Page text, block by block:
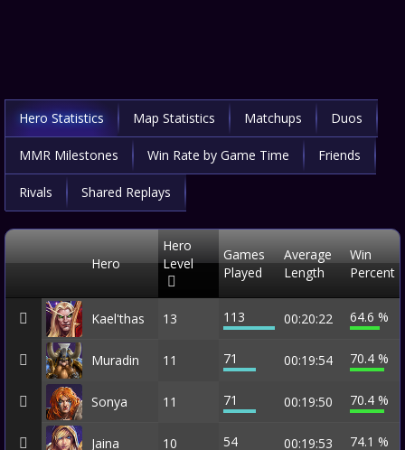
Hero Statistics Map Statistics Matchups Duos
MMR Milestones Win Rate by Game Time Friends
Rivals Shared Replays
Hero
Hero
Level
Games
Played
Average
Length
Win
Percent
Kael'thas 13 113 00:20:22 64.6 %
Muradin 11 71 00:19:54 70.4 %
Sonya 11 71 00:19:50 70.4 %
Jaina 10 54 00:19:53 74.1 %